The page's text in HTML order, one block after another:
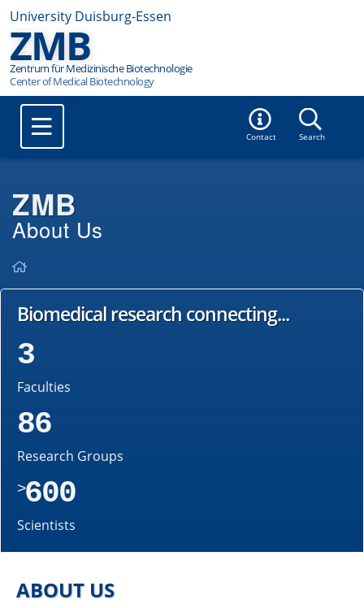
University Duisburg-Essen
ZMB
Zentrum für Medizinische Biotechnologie
Contact Search
ZMB
About Us
Biomedical research connecting...
3
Faculties
86
Research Groups
>600
Scientists
ABOUT US